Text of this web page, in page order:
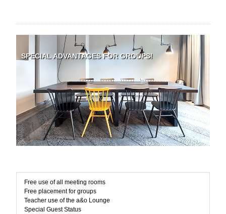
SPECIAL ADVANTAGES FOR GROUPS!
Free use of all meeting rooms
Free placement for groups
Teacher use of the a&o Lounge
Special Guest Status